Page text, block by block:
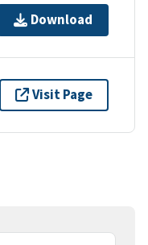
Download
Visit Page